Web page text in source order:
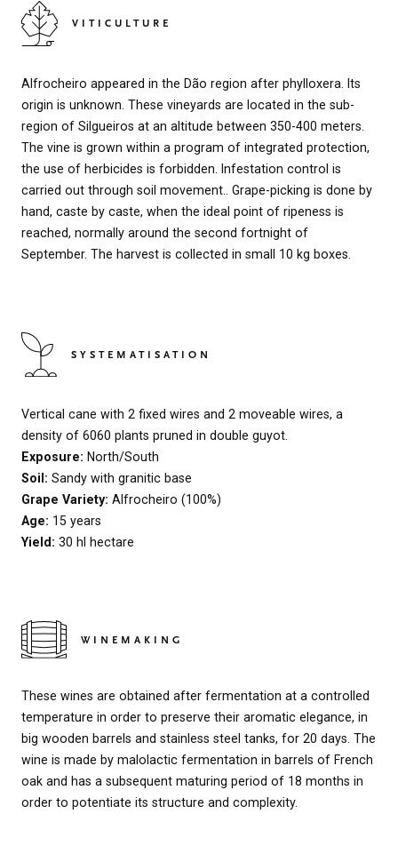
VITICULTURE
Alfrocheiro appeared in the Dão region after phylloxera. Its
origin is unknown. These vineyards are located in the sub-
region of Silgueiros at an altitude between 350-400 meters.
The vine is grown within a program of integrated protection,
the use of herbicides is forbidden. Infestation control is
carried out through soil movement.. Grape-picking is done by
hand, caste by caste, when the ideal point of ripeness is
reached, normally around the second fortnight of
September. The harvest is collected in small 10 kg boxes.
SYSTEMATISATION
Vertical cane with 2 fixed wires and 2 moveable wires, a
density of 6060 plants pruned in double guyot.
Exposure: North/South
Soil: Sandy with granitic base
Grape Variety: Alfrocheiro (100%)
Age: 15 years
Yield: 30 hl hectare
WINEMAKING
These wines are obtained after fermentation at a controlled
temperature in order to preserve their aromatic elegance, in
big wooden barrels and stainless steel tanks, for 20 days. The
wine is made by malolactic fermentation in barrels of French
oak and has a subsequent maturing period of 18 months in
order to potentiate its structure and complexity.